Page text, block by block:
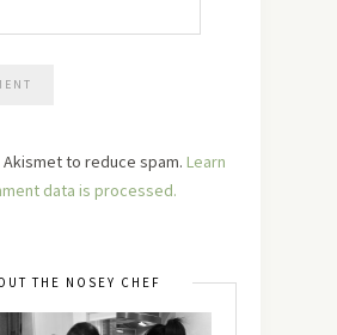
to reduce spam. Learn
data is processed.
THE NOSEY CHEF